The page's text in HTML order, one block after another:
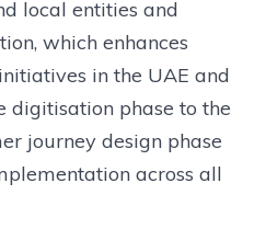
local entities and
which enhances
in the UAE and
digitisation phase to the
journey design phase
across all